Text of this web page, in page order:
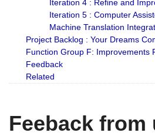
Iteration 4 : Refine and
Iteration 5 : Computer
Machine Translation
Project Backlog : Your Dreams
Function Group F: Improvements
Feedback
Related
Feeback from